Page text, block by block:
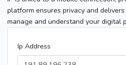
platform ensures privacy and
manage and understand your digital
Ip Address